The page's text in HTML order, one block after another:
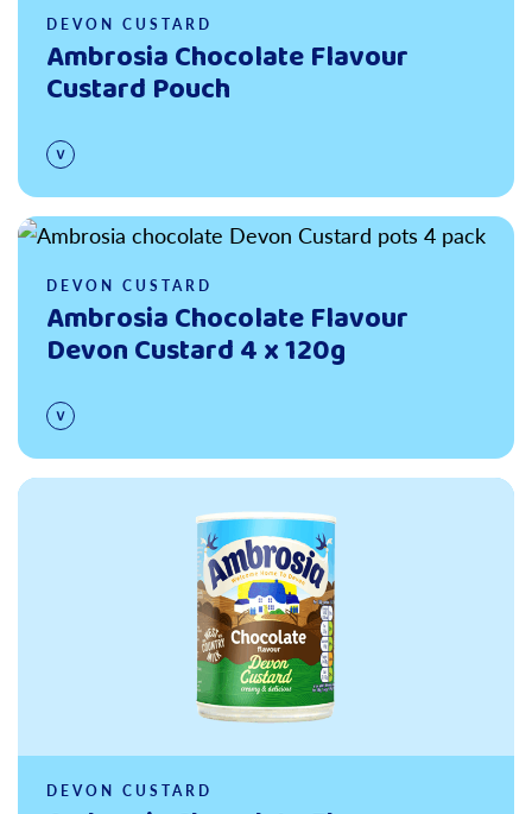
DEVON CUSTARD
Ambrosia Chocolate Flavour
Custard Pouch
Read more
DEVON CUSTARD
Ambrosia Chocolate Flavour
Devon Custard 4 x 120g
Read more
DEVON CUSTARD